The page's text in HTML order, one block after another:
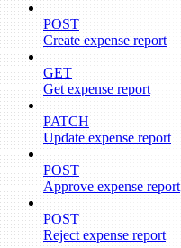
POST
Create expense report
GET
Get expense report
PATCH
Update expense report
POST
Approve expense report
POST
Reject expense report